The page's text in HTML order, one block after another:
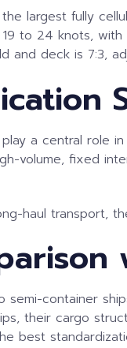
largest fully
to 24 knots,
and deck is 7:3,
a central role
volume, fixed
haul transport,
semi-container
their cargo
best